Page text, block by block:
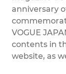
anniversary
VOGUE
contents in
website, as